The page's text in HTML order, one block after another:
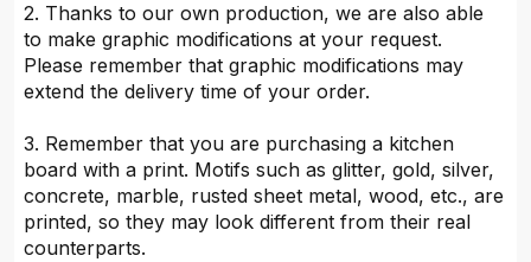
2. Thanks to our own production, we are also able
to make graphic modifications at your request.
Please remember that graphic modifications may
extend the delivery time of your order.
3. Remember that you are purchasing a kitchen
board with a print. Motifs such as glitter, gold, silver,
concrete, marble, rusted sheet metal, wood, etc., are
printed, so they may look different from their real
counterparts.